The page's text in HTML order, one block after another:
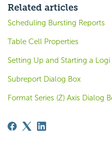
Related articles
Scheduling Bursting Reports
Table Cell Properties
Setting Up and Starting a
Subreport Dialog Box
Format Series (Z) Axis Dialog